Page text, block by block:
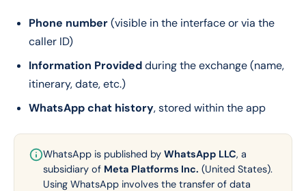
Phone number(visible in the interface or via the
caller ID)
Information Providedduring the exchange (name,
itinerary, date, etc.)
WhatsApp chat history, stored within the app
WhatsApp is published by WhatsApp LLC, a
subsidiary of Meta Platforms Inc. (United States).
Using WhatsApp involves the transfer of data